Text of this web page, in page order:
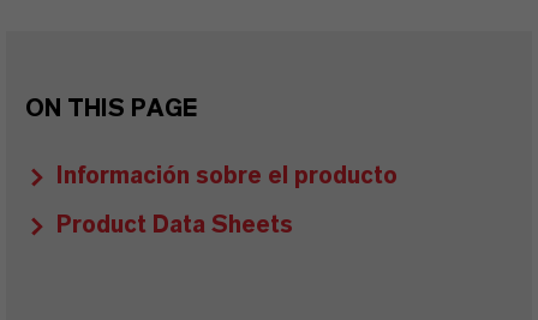
ON THIS PAGE
Información sobre el producto
Product Data Sheets